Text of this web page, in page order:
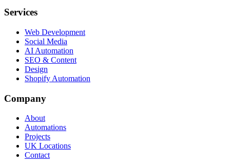
Services
Web Development
Social Media
AI Automation
SEO & Content
Design
Shopify Automation
Company
About
Automations
Projects
UK Locations
Contact